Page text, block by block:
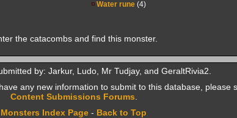
Water rune(4)
the catacombs and find this monster.
by: Jarkur, Ludo, Mr Tudjay, and GeraltRivia2.
any new information to submit to this database, please
Content Submissions Forums
Monsters Index Page - Back to Top